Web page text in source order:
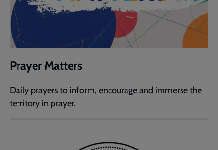
Prayer Matters
Daily prayers to inform, encourage and immerse the
territory in prayer.